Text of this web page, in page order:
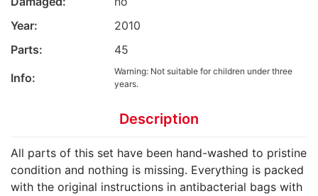
Year:
2010
Parts:
45
Info:
Warning: Not suitable for children under three
years.
Description
All parts of this set have been hand-washed to pristine
condition and nothing is missing. Everything is packed
with the original instructions in antibacterial bags with